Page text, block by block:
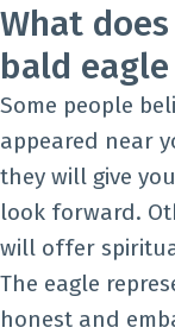
What
bald
Some people
appeared near
they will give
look forward.
will offer
The eagle
honest and